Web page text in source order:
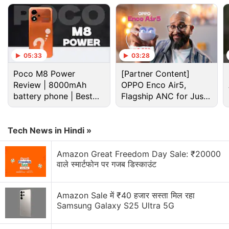
The AI-powered dual rear cameras and an LED
flash is seen inside a rectangular-shaped camera
module at the upper left corner of the back. Also
seen is the
Oppo Reno 8 Series Launch in India Set
for July 18
05:33
Poco M8 Power
Review | 8000mAh
battery phone | Best
budget phone 2026?
03:28
[Partner Content]
OPPO Enco Air5,
Flagship ANC for Just
Rs. 3,299?
Tech News in Hindi »
Amazon Great Freedom Day Sale: ₹20000
वाले स्मार्टफोन पर गजब डिस्काउंट
Amazon Sale में ₹40 हजार सस्ता मिल रहा
Samsung Galaxy S25 Ultra 5G